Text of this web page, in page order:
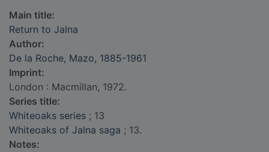
Main title:
Return to Jalna
Author:
De la Roche, Mazo, 1885-1961
Imprint:
London : Macmillan, 1972.
Series title:
Whiteoaks series ; 13
Whiteoaks of Jalna saga ; 13.
Notes: